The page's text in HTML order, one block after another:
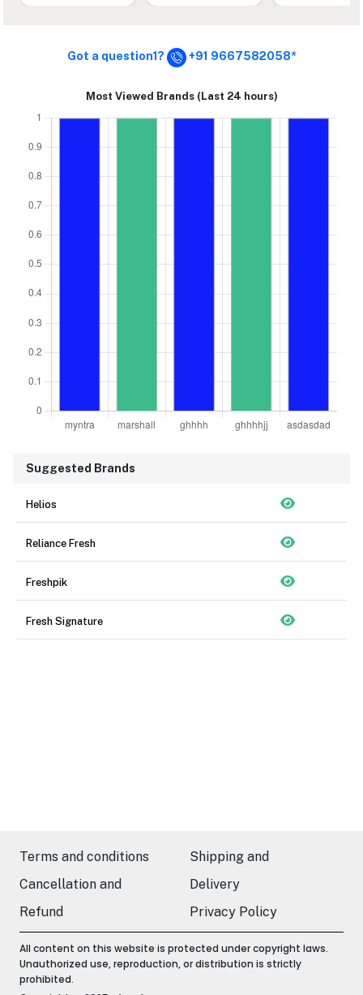
Got a question1? +91 9667582058*
Most Viewed Brands (Last 24 hours)
Suggested Brands
Helios
Reliance Fresh
Freshpik
Fresh Signature
Terms and conditions
Shipping and
Cancellation and
Delivery
Refund
Privacy Policy
All content on this website is protected under copyright laws.
Unauthorized use, reproduction, or distribution is strictly
prohibited.